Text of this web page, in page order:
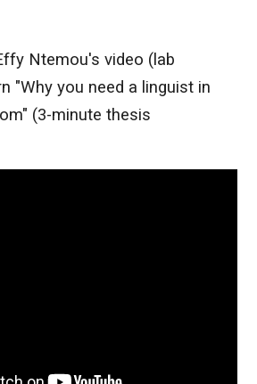
Ntemou's video (lab
"Why you need a linguist in
(3-minute thesis